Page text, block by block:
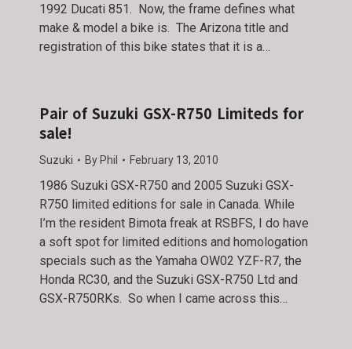
1992 Ducati 851. Now, the frame defines what
make & model a bike is. The Arizona title and
registration of this bike states that it is a…
Pair of Suzuki GSX-R750 Limiteds for
sale!
Suzuki By Phil February 13, 2010
1986 Suzuki GSX-R750 and 2005 Suzuki GSX-
R750 limited editions for sale in Canada. While
I’m the resident Bimota freak at RSBFS, I do have
a soft spot for limited editions and homologation
specials such as the Yamaha OW02 YZF-R7, the
Honda RC30, and the Suzuki GSX-R750 Ltd and
GSX-R750RKs. So when I came across this…